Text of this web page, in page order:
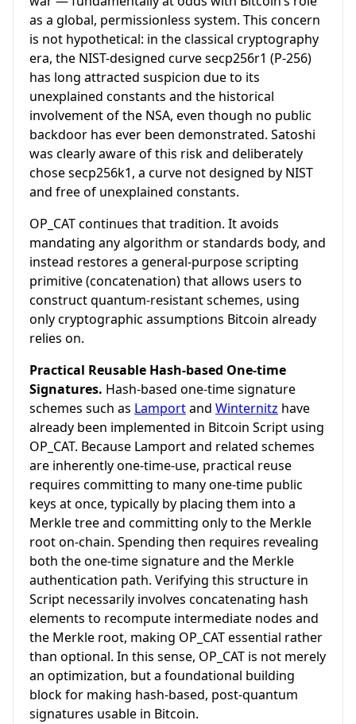
as a global, permissionless system. This concern
is not hypothetical: in the classical cryptography
era, the NIST-designed curve secp256r1 (P-256)
has long attracted suspicion due to its
unexplained constants and the historical
involvement of the NSA, even though no public
backdoor has ever been demonstrated. Satoshi
was clearly aware of this risk and deliberately
chose secp256k1, a curve not designed by NIST
and free of unexplained constants.
OP_CAT continues that tradition. It avoids
mandating any algorithm or standards body, and
instead restores a general-purpose scripting
primitive (concatenation) that allows users to
construct quantum-resistant schemes, using
only cryptographic assumptions Bitcoin already
relies on.
Practical Reusable Hash-based One-time
Signatures. Hash-based one-time signature
schemes such as Lamportand Winternitz have
already been implemented in Bitcoin Script using
OP_CAT. Because Lamport and related schemes
are inherently one-time-use, practical reuse
requires committing to many one-time public
keys at once, typically by placing them into a
Merkle tree and committing only to the Merkle
root on-chain. Spending then requires revealing
both the one-time signature and the Merkle
authentication path. Verifying this structure in
Script necessarily involves concatenating hash
elements to recompute intermediate nodes and
the Merkle root, making OP_CAT essential rather
than optional. In this sense, OP_CAT is not merely
an optimization, but a foundational building
block for making hash-based, post-quantum
signatures usable in Bitcoin.